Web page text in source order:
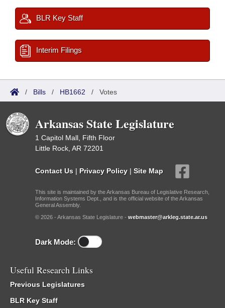
BLR Key Staff
Interim Filings
/ Bills / HB1662 / Votes
Arkansas State Legislature
1 Capitol Mall, Fifth Floor
Little Rock, AR 72201
Contact Us | Privacy Policy | Site Map
This site is maintained by the Arkansas Bureau of Legislative Research,
Information Systems Dept., and is the official website of the Arkansas
General Assembly.
© 2026 - Arkansas State Legislature - webmaster@arkleg.state.ar.us
Dark Mode:
Useful Research Links
Previous Legislatures
BLR Key Staff